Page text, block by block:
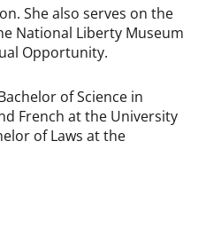
She also serves on the
National Liberty Museum
Opportunity.
of Science in
French at the University
of Laws at the